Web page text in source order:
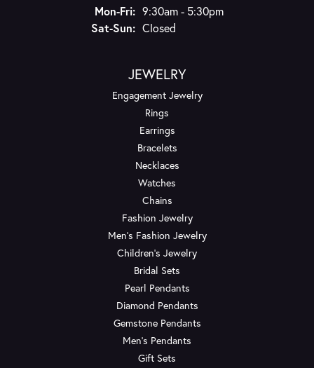
Mon-Fri:Monday - Friday:
9:30am - 5:30pm
Sat-Sun:Saturday - Sunday:
Closed
JEWELRY
Engagement Jewelry
Rings
Earrings
Bracelets
Necklaces
Watches
Chains
Fashion Jewelry
Men's Fashion Jewelry
Children's Jewelry
Bridal Sets
Pearl Pendants
Diamond Pendants
Gemstone Pendants
Men's Pendants
Gift Sets